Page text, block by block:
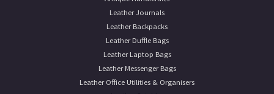
Leather Journals
Leather Backpacks
Leather Duffle Bags
Leather Laptop Bags
Leather Messenger Bags
Leather Office Utilities & Organisers